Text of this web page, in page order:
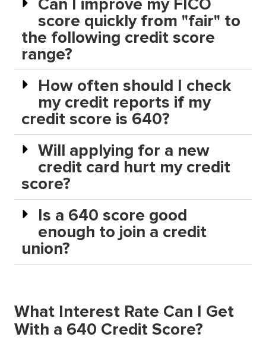
score quickly from "fair" to
the following credit score
range?
How often should I check
my credit reports if my
credit score is 640?
Will applying for a new
credit card hurt my credit
score?
Is a 640 score good
enough to join a credit
union?
What Interest Rate Can I Get
With a 640 Credit Score?